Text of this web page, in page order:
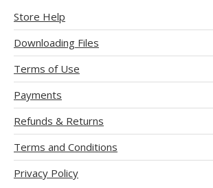
Store Help
Downloading Files
Terms of Use
Payments
Refunds & Returns
Terms and Conditions
Privacy Policy